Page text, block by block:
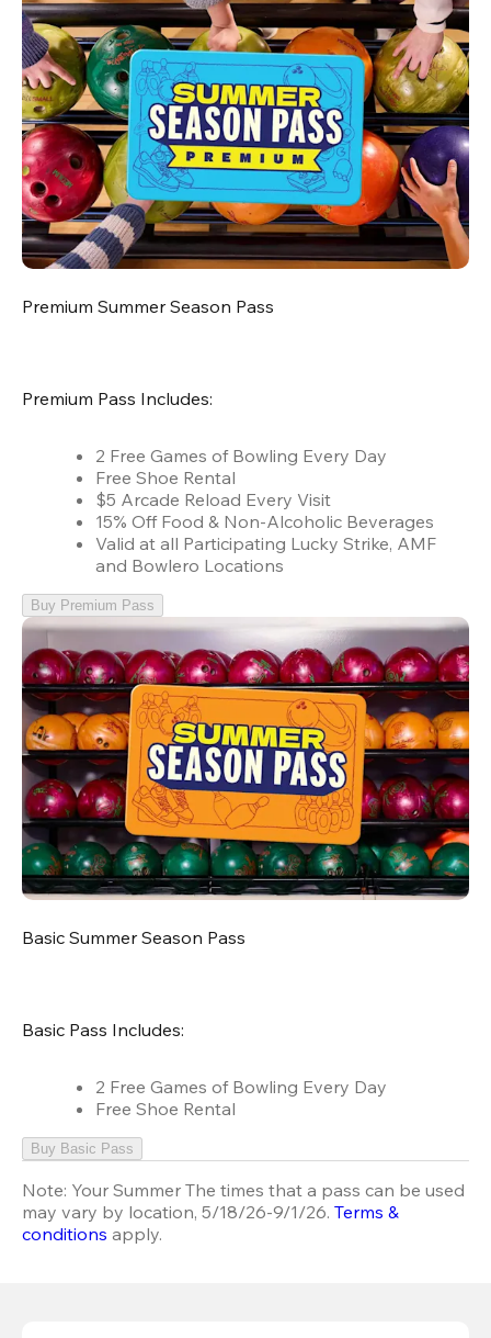
Premium Summer Season Pass
Premium Pass Includes:
2 Free Games of Bowling Every Day
Free Shoe Rental
$5 Arcade Reload Every Visit
15% Off Food & Non-Alcoholic Beverages
Valid at all Participating Lucky Strike, AMF
and Bowlero Locations
Buy Premium Pass
Basic Summer Season Pass
Basic Pass Includes:
2 Free Games of Bowling Every Day
Free Shoe Rental
Buy Basic Pass
Note: Your Summer The times that a pass can be used
may vary by location, 5/18/26-9/1/26. Terms &
conditions apply.